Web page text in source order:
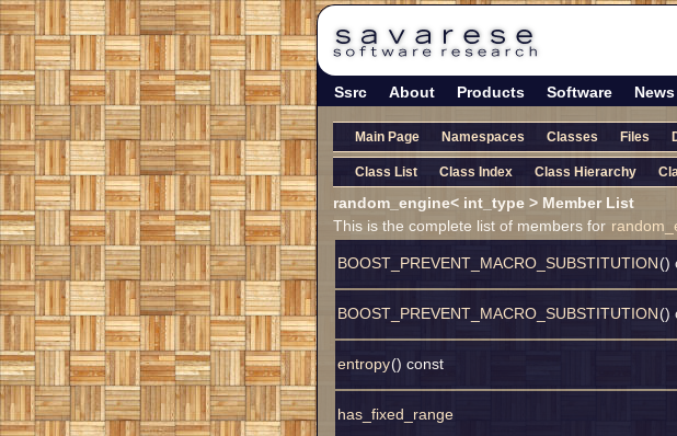
Ssrc About Products Software News
Main Page Namespaces Classes Files
Class List Class Index Class Hierarchy
random_engine< int_type > Member List
This is the complete list of members for
BOOST_PREVENT_MACRO_SUBSTITUTION()
BOOST_PREVENT_MACRO_SUBSTITUTION()
entropy() const
has_fixed_range